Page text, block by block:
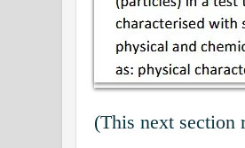
(This next section